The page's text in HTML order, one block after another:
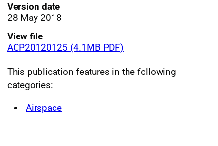
Version date
28-May-2018
View file
ACP20120125 (4.1MB PDF)
This publication features in the following
categories:
Airspace